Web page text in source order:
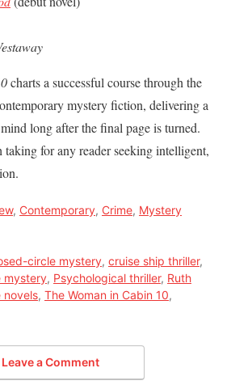
charts a successful course through the
mystery fiction, delivering a
long after the final page is turned.
taking for any reader seeking intelligent,
, Contemporary, Crime, Mystery
circle mystery, cruise ship thriller,
mystery, Psychological thriller, Ruth
novels, The Woman in Cabin 10,
Leave a Comment